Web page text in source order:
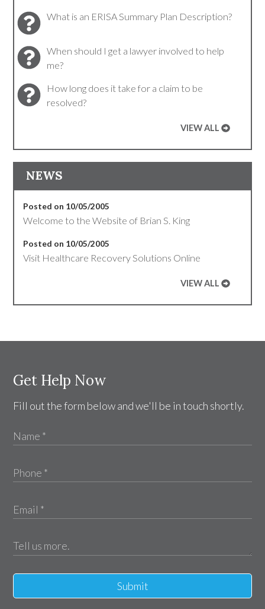
What is an ERISA Summary Plan Description?
When should I get a lawyer involved to help
me?
How long does it take for a claim to be
resolved?
VIEW ALL
NEWS
Posted on 10/05/2005
Welcome to the Website of Brian S. King
Posted on 10/05/2005
Visit Healthcare Recovery Solutions Online
VIEW ALL
Get Help Now
Fill out the form below and we'll be in touch shortly.
Submit